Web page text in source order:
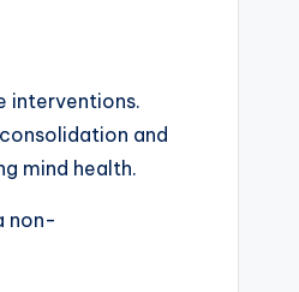
interventions.
and
mind health.
non-